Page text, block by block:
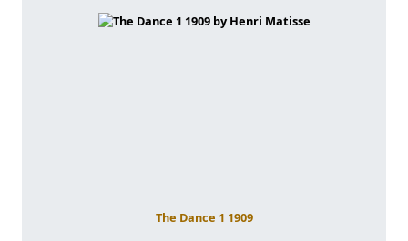
The Dance 1 1909